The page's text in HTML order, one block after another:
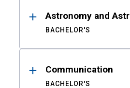
Astronomy and
BACHELOR'S
Communication
BACHELOR'S